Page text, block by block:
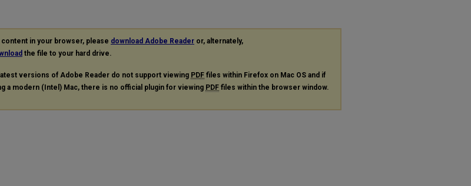
in your browser, please download Adobe Reader or, alternately,
the file to your hard drive.
versions of Adobe Reader do not support viewing PDF files within Firefox on Mac OS and if
a modern (Intel) Mac, there is no official plugin for viewing PDF files within the browser window.